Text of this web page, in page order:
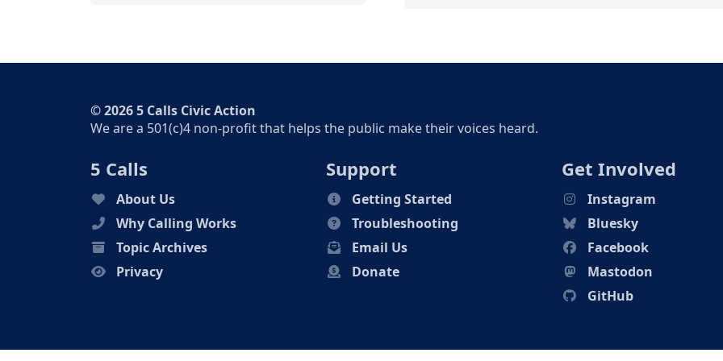
© 2026 5 Calls Civic Action
We are a 501(c)4 non-profit that helps the public make their voices heard.
5 Calls
About Us
Why Calling Works
Topic Archives
Privacy
Support
Getting Started
Troubleshooting
Email Us
Donate
Get Involved
Instagram
Bluesky
Facebook
Mastodon
GitHub